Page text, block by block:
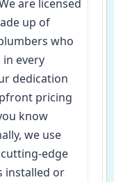
are licensed
up of
who
every
dedication
pricing
know
we use
edge
installed or